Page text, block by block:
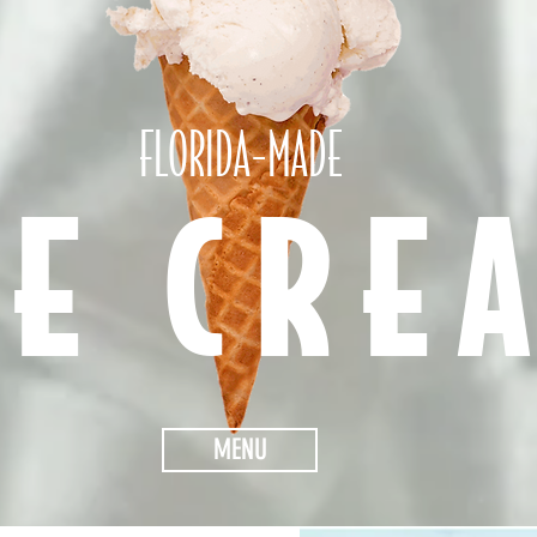
MENU
FLORIDA-MADE